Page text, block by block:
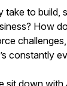
take to build,
How
constantly
sit down